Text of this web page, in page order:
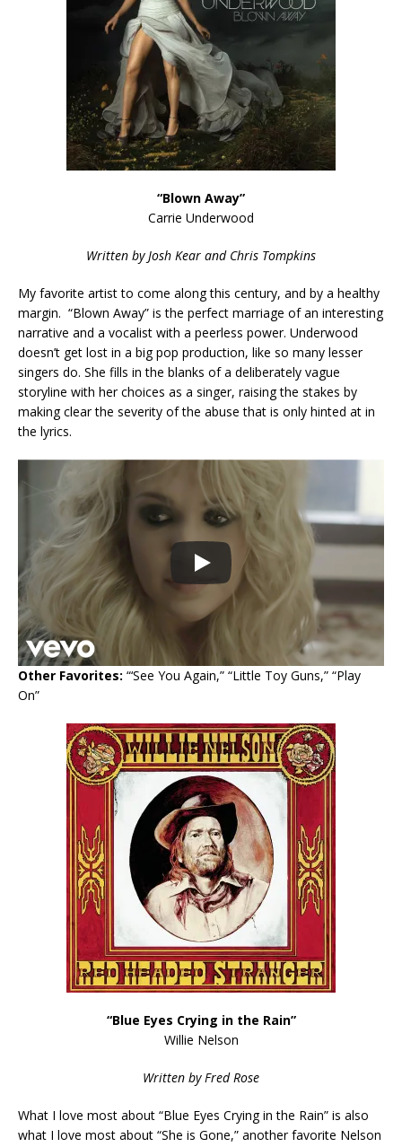
“Blown Away”
Carrie Underwood
Written by Josh Kear and Chris Tompkins
My favorite artist to come along this century, and by a healthy
margin. “Blown Away” is the perfect marriage of an interesting
narrative and a vocalist with a peerless power. Underwood
doesn’t get lost in a big pop production, like so many lesser
singers do. She fills in the blanks of a deliberately vague
storyline with her choices as a singer, raising the stakes by
making clear the severity of the abuse that is only hinted at in
the lyrics.
Other Favorites: “‘See You Again,” “Little Toy Guns,” “Play
On”
“Blue Eyes Crying in the Rain”
Willie Nelson
Written by Fred Rose
What I love most about “Blue Eyes Crying in the Rain” is also
what I love most about “She is Gone,” another favorite Nelson